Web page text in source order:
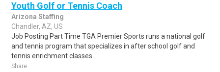
Youth Golf or Tennis Coach
Arizona Staffing
Chandler, AZ, US
Job Posting Part Time TGA Premier Sports runs a national golf
and tennis program that specializes in after school golf and
tennis enrichment classes ..
Share